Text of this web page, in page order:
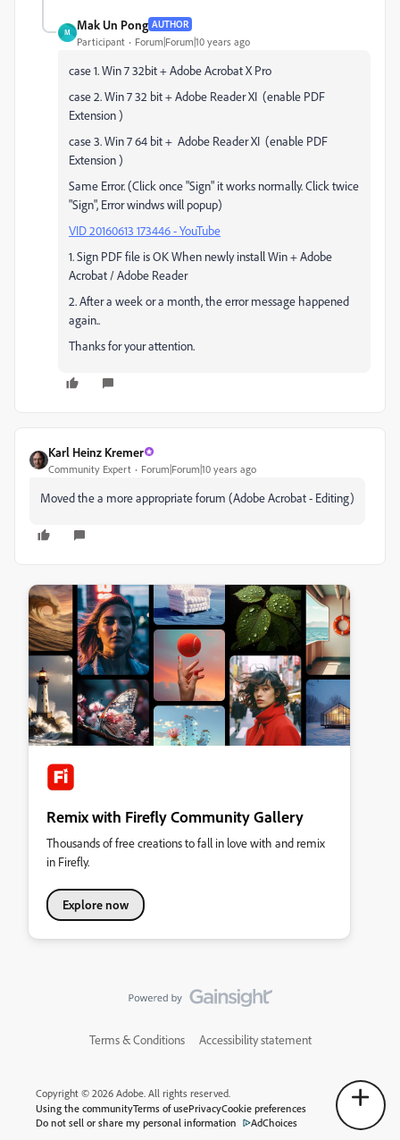
M
Mak Un Pong AUTHOR
Participant Forum|Forum|10 years ago
case 1. Win 7 32bit + Adobe Acrobat X Pro
case 2. Win 7 32 bit + Adobe Reader XI (enable PDF
Extension )
case 3. Win 7 64 bit + Adobe Reader XI (enable PDF
Extension )
Same Error. (Click once "Sign" it works normally. Click twice
"Sign", Error windws will popup)
VID 20160613 173446 - YouTube
1. Sign PDF file is OK When newly install Win + Adobe
Acrobat / Adobe Reader
2. After a week or a month, the error message happened
again..
Thanks for your attention.
Karl Heinz Kremer
Community Expert Forum|Forum|10 years ago
Moved the a more appropriate forum (Adobe Acrobat - Editing)
Remix with Firefly Community Gallery
Thousands of free creations to fall in love with and remix
in Firefly.
Explore now
Terms & Conditions Accessibility statement
Copyright © 2026 Adobe. All rights reserved.
Using the communityTerms of usePrivacyCookie preferences
Do not sell or share my personal information
AdChoices